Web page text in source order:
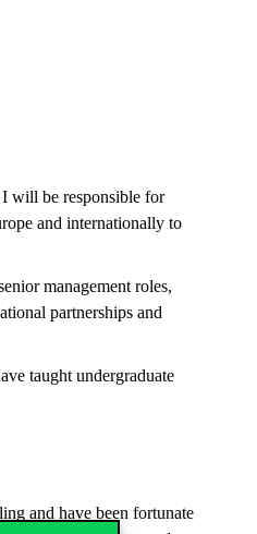
will be responsible for
and internationally to
management roles,
partnerships and
taught undergraduate
and have been fortunate